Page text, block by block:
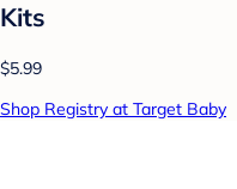
Kits
$5.99
Shop Registry at Target Baby